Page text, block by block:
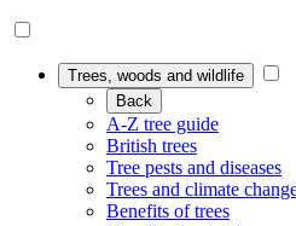
Trees, woods and wildlife
Back
A-Z tree guide
British trees
Tree pests and diseases
Trees and climate
Benefits of trees